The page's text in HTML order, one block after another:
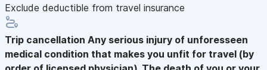
Exclude deductible from travel insurance
Trip cancellation Any serious injury of unforesseen
medical condition that makes you unfit for travel (by